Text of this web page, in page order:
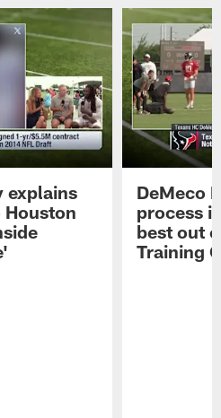
explains
DeMeco
process
best out
Training